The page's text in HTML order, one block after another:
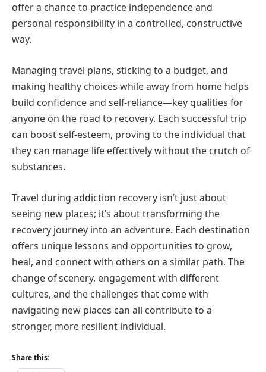
offer a chance to practice independence and
personal responsibility in a controlled, constructive
way.
Managing travel plans, sticking to a budget, and
making healthy choices while away from home helps
build confidence and self-reliance—key qualities for
anyone on the road to recovery. Each successful trip
can boost self-esteem, proving to the individual that
they can manage life effectively without the crutch of
substances.
Travel during addiction recovery isn’t just about
seeing new places; it’s about transforming the
recovery journey into an adventure. Each destination
offers unique lessons and opportunities to grow,
heal, and connect with others on a similar path. The
change of scenery, engagement with different
cultures, and the challenges that come with
navigating new places can all contribute to a
stronger, more resilient individual.
Share this: